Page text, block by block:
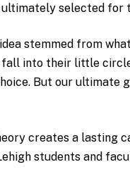
selected for
stemmed from
fall into their little
But our ultimate
creates a lasting
students and